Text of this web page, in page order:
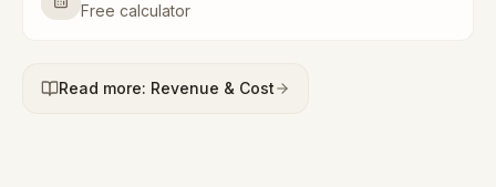
Free calculator
Read more: Revenue & Cost